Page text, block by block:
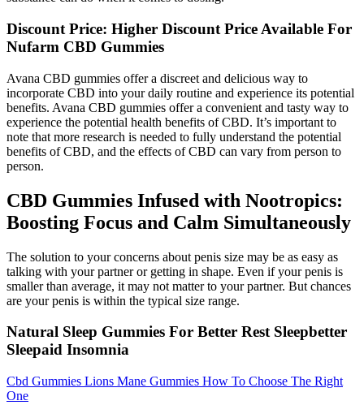
Discount Price: Higher Discount Price Available For
Nufarm CBD Gummies
Avana CBD gummies offer a discreet and delicious way to
incorporate CBD into your daily routine and experience its potential
benefits. Avana CBD gummies offer a convenient and tasty way to
experience the potential health benefits of CBD. It’s important to
note that more research is needed to fully understand the potential
benefits of CBD, and the effects of CBD can vary from person to
person.
CBD Gummies Infused with Nootropics:
Boosting Focus and Calm Simultaneously
The solution to your concerns about penis size may be as easy as
talking with your partner or getting in shape. Even if your penis is
smaller than average, it may not matter to your partner. But chances
are your penis is within the typical size range.
Natural Sleep Gummies For Better Rest Sleepbetter
Sleepaid Insomnia
Cbd Gummies Lions Mane Gummies How To Choose The Right
One